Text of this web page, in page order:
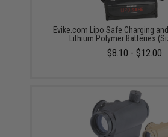
Evike.com Lipo Safe Charging
Lithium Polymer Batteries
$8.10 - $12.00